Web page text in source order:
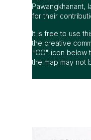
Pawangkhanant,
for their
It is free to use
the creative
"CC" icon below
the map may not